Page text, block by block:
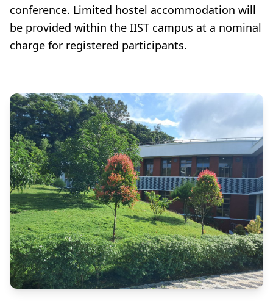
conference. Limited hostel accommodation will
be provided within the IIST campus at a nominal
charge for registered participants.